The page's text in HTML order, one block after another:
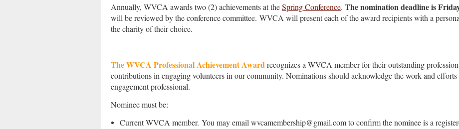
Annually, WVCA awards two (2) achievements at theSpring Conference. The nomination deadline is
will be reviewed by the conference committee. WVCA will present each of the award recipients with a
the charity of their choice.
The WVCA Professional Achievement Awardrecognizes a WVCA member for their outstanding
contributions in engaging volunteers in our community. Nominations should acknowledge the work and
engagement professional.
Nominee must be:
Current WVCA member. You may email wvcamembership@gmail.com to confirm the nominee is a